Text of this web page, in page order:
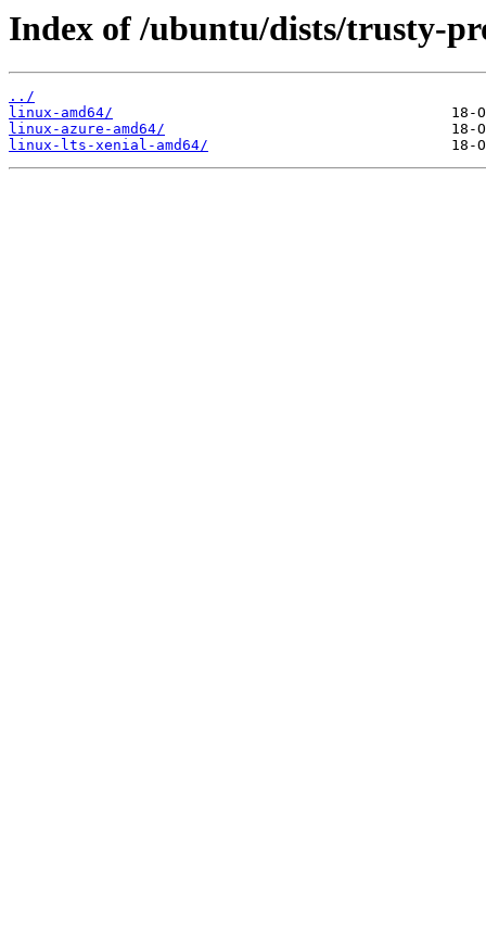
Index of /ubuntu/dists/trusty-
../
linux-amd64/
linux-azure-amd64/
linux-lts-xenial-amd64/